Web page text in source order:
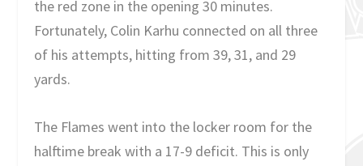
the red zone in the opening 30 minutes.
Fortunately, Colin Karhu connected on all three
of his attempts, hitting from 39, 31, and 29
yards.
The Flames went into the locker room for the
halftime break with a 17-9 deficit. This is only